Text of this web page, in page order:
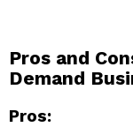
Pros and
Demand
Pros: